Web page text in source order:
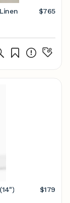
$765
$179